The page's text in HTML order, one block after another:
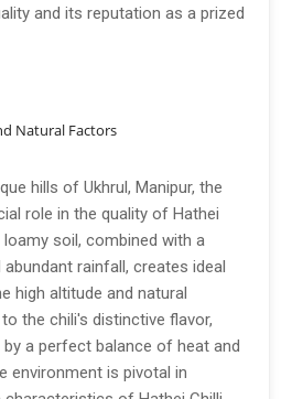
and its reputation as a prized
Natural Factors
hills of Ukhrul, Manipur, the
role in the quality of Hathei
loamy soil, combined with a
rainfall, creates ideal
high altitude and natural
the chili's distinctive flavor,
a perfect balance of heat and
environment is pivotal in